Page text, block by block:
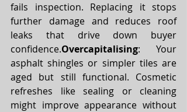
fails inspection. Replacing it stops
further damage and reduces roof
leaks that drive down buyer
confidence.Overcapitalising: Your
asphalt shingles or simpler tiles are
aged but still functional. Cosmetic
refreshes like sealing or cleaning
might improve appearance without